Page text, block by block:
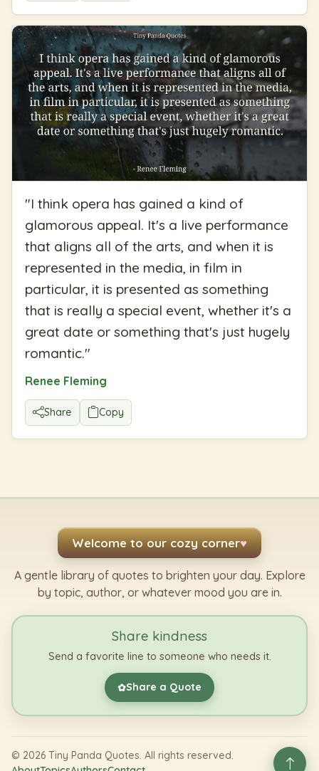
"I think opera has gained a kind of
glamorous appeal. It's a live performance
that aligns all of the arts, and when it is
represented in the media, in film in
particular, it is presented as something
that is really a special event, whether it's a
great date or something that's just hugely
romantic."
Renee Fleming
Share Copy
Welcome to our cozy corner♥
A gentle library of quotes to brighten your day. Explore
by topic, author, or whatever mood you are in.
Share kindness
Send a favorite line to someone who needs it.
✿Share a Quote
© 2026 Tiny Panda Quotes. All rights reserved.